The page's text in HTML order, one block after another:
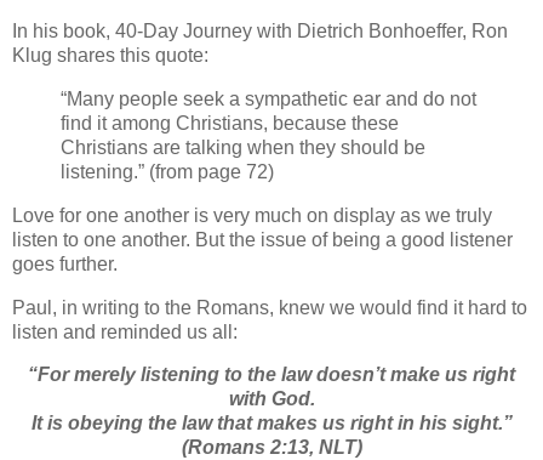
In his book, 40-Day Journey with Dietrich Bonhoeffer, Ron
Klug shares this quote:
“Many people seek a sympathetic ear and do not
find it among Christians, because these
Christians are talking when they should be
listening.” (from page 72)
Love for one another is very much on display as we truly
listen to one another. But the issue of being a good listener
goes further.
Paul, in writing to the Romans, knew we would find it hard to
listen and reminded us all:
“For merely listening to the law doesn’t make us right
with God.
It is obeying the law that makes us right in his sight.”
(Romans 2:13, NLT)